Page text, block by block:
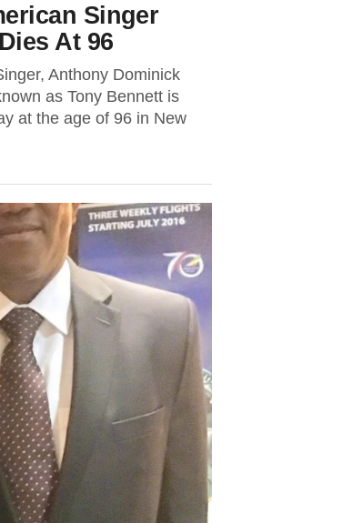
Singer
At 96
Anthony Dominick
as Tony Bennett is
at the age of 96 in New